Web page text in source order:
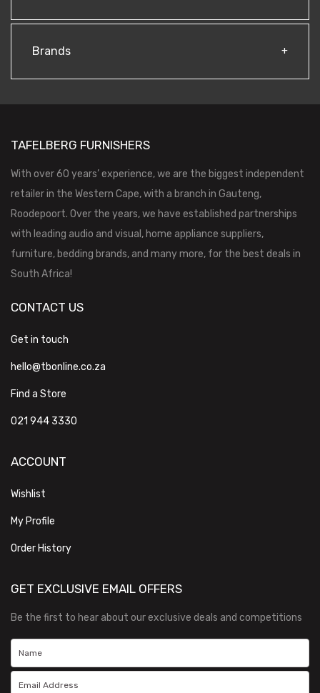
Brands
TAFELBERG FURNISHERS
With over 60 years’ experience, we are the biggest independent
retailer in the Western Cape, with a branch in Gauteng,
Roodepoort. Over the years, we have established partnerships
with leading audio and visual, home appliance suppliers,
furniture, bedding brands, and many more, for the best deals in
South Africa!
CONTACT US
Get in touch
hello@tbonline.co.za
Find a Store
021 944 3330
ACCOUNT
Wishlist
My Profile
Order History
GET EXCLUSIVE EMAIL OFFERS
Be the first to hear about our exclusive deals and competitions